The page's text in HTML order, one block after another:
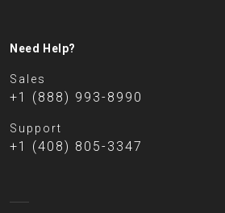
Need Help?
Sales
+1 (888) 993-8990
Support
+1 (408) 805-3347